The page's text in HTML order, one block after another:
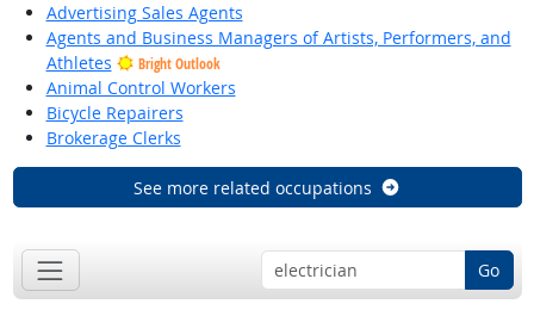
Advertising Sales Agents
Agents and Business Managers of Artists, Performers, and
Athletes
Bright Outlook
Animal Control Workers
Bicycle Repairers
Brokerage Clerks
See more related occupations
Go